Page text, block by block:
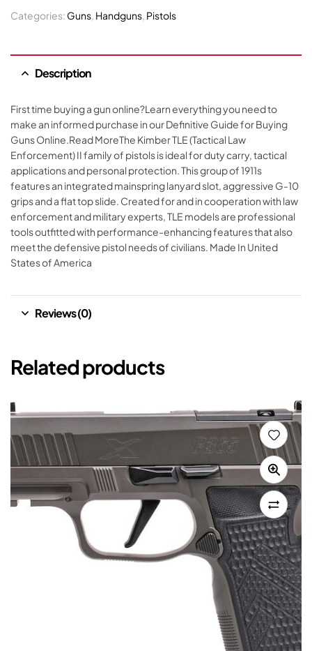
Categories: Guns, Handguns, Pistols
Description
First time buying a gun online?Learn everything you need to
make an informed purchase in our Definitive Guide for Buying
Guns Online.Read MoreThe Kimber TLE (Tactical Law
Enforcement) II family of pistols is ideal for duty carry, tactical
applications and personal protection. This group of 1911s
features an integrated mainspring lanyard slot, aggressive G-10
grips and a flat top slide. Created for and in cooperation with law
enforcement and military experts, TLE models are professional
tools outfitted with performance-enhancing features that also
meet the defensive pistol needs of civilians. Made In United
States of America
Reviews (0)
Related products